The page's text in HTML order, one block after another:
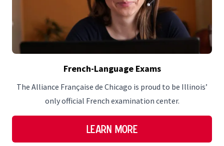
French-Language Exams
The Alliance Française de Chicago is proud to be Illinois’
only official French examination center.
Learn More